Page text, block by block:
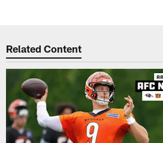
Related Content